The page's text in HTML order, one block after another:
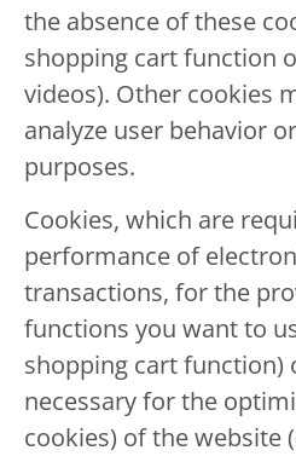
the absence of these
shopping cart function
videos). Other cookies
analyze user behavior
purposes.
Cookies, which are
performance of
transactions, for the
functions you want to
shopping cart function)
necessary for the
cookies) of the website